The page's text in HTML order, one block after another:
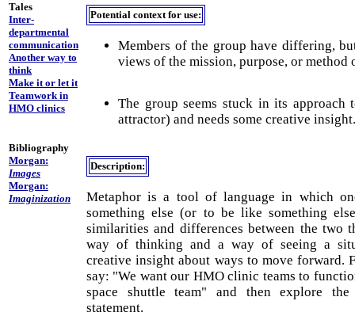
Tales
Inter-
departmental
communication
Another way to
think
Make it or let it
Teamwork in
HMO clinics
Bibliography
Morgan:
Images
Morgan:
Imaginization
Potential context for use:
Members of the group have differing,
views of the mission, purpose, or method
The group seems stuck in its approach
attractor) and needs some creative insight.
Description:
Metaphor is a tool of language in which
something else (or to be like something
similarities and differences between the two
way of thinking and a way of seeing a
creative insight about ways to move forward.
say: "We want our HMO clinic teams to
space shuttle team" and then explore
statement.